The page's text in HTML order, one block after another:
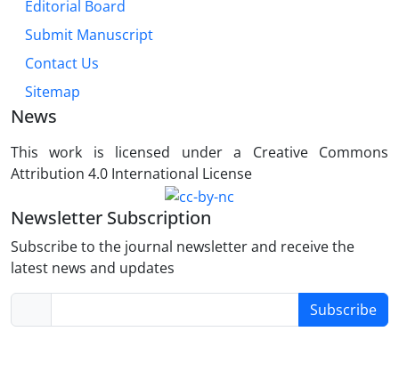
Editorial Board
Submit Manuscript
Contact Us
Sitemap
News
This work is licensed under a Creative Commons
Attribution 4.0 International License
Newsletter Subscription
Subscribe to the journal newsletter and receive the
latest news and updates
Subscribe